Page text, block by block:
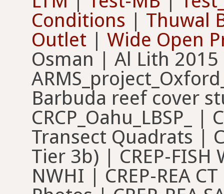
Conditions | Thuwal
Outlet | Wide Open
Osman | Al Lith
Barbuda reef cover
CRCP_Oahu_LBSP_ |
Transect Quadrats |
Tier 3b) | CREP-FISH
NWHI | CREP-REA